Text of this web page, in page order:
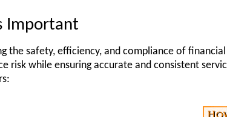
Important
the safety, efficiency, and compliance of
while ensuring accurate and consistent